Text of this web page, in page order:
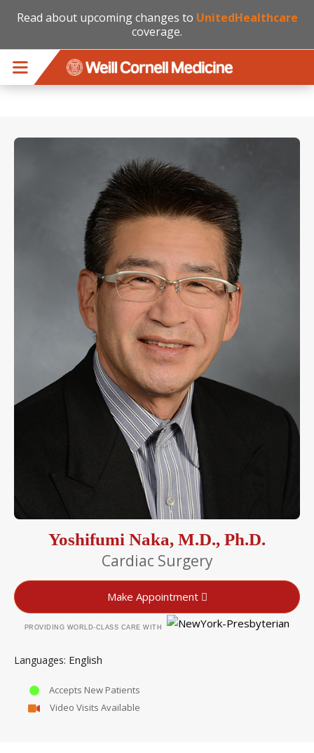
Read about upcoming changes to UnitedHealthcare
coverage.
Yoshifumi Naka, M.D., Ph.D.
Cardiac Surgery
Make Appointment
PROVIDING WORLD-CLASS CARE WITH
Languages English
Accepts New Patients
Video Visits Available